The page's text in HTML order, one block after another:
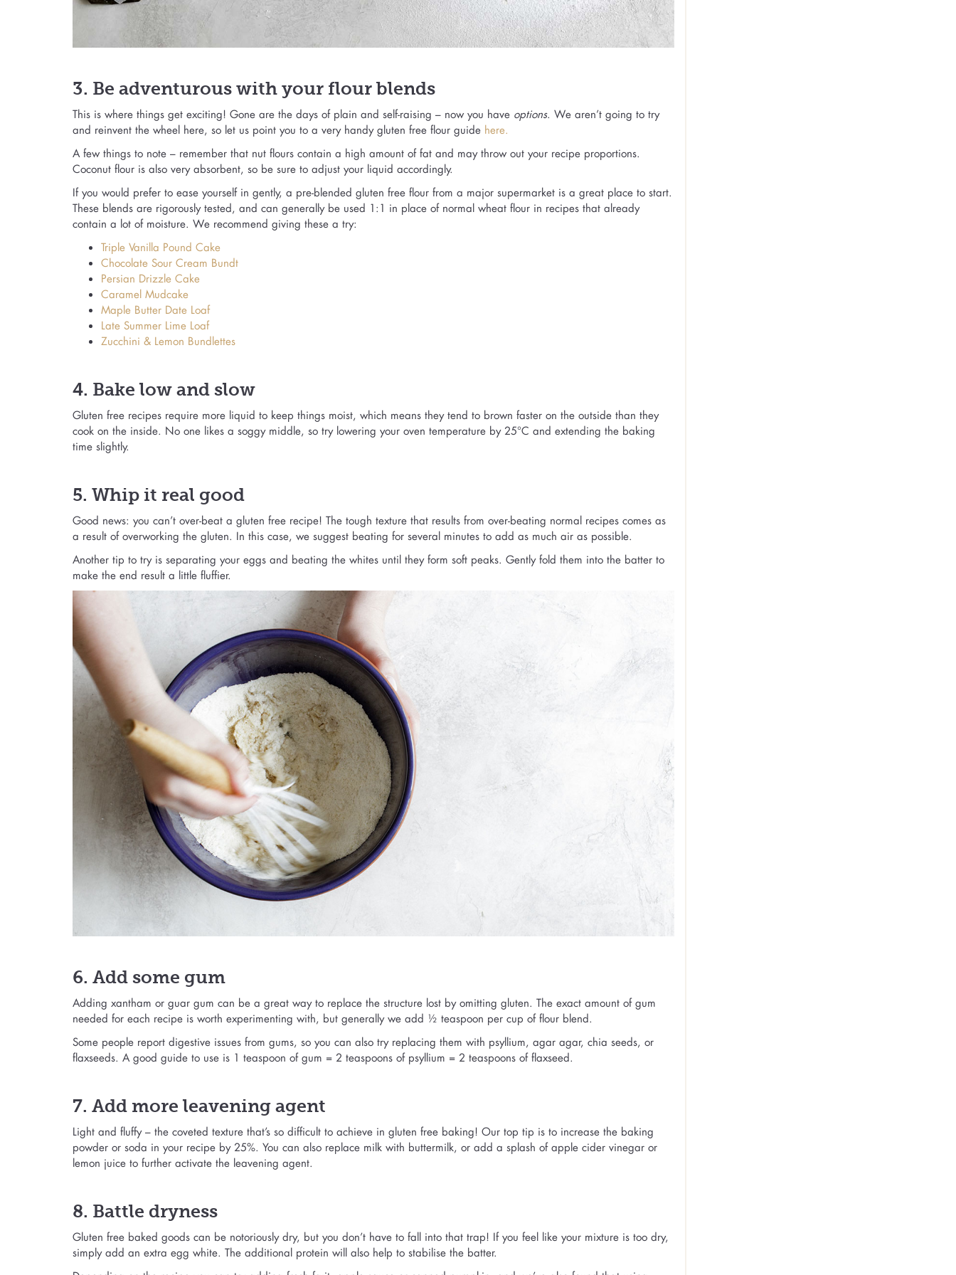
3. Be adventurous with your flour blends
This is where things get exciting! Gone are the days of plain and self-raising – now you have options. We aren’t going to try
and reinvent the wheel here, so let us point you to a very handy gluten free flour guide here.
A few things to note – remember that nut flours contain a high amount of fat and may throw out your recipe proportions.
Coconut flour is also very absorbent, so be sure to adjust your liquid accordingly.
If you would prefer to ease yourself in gently, a pre-blended gluten free flour from a major supermarket is a great place to start.
These blends are rigorously tested, and can generally be used 1:1 in place of normal wheat flour in recipes that already
contain a lot of moisture. We recommend giving these a try:
Triple Vanilla Pound Cake
Chocolate Sour Cream Bundt
Persian Drizzle Cake
Caramel Mudcake
Maple Butter Date Loaf
Late Summer Lime Loaf
Zucchini & Lemon Bundlettes
4. Bake low and slow
Gluten free recipes require more liquid to keep things moist, which means they tend to brown faster on the outside than they
cook on the inside. No one likes a soggy middle, so try lowering your oven temperature by 25°C and extending the baking
time slightly.
5. Whip it real good
Good news: you can’t over-beat a gluten free recipe! The tough texture that results from over-beating normal recipes comes as
a result of overworking the gluten. In this case, we suggest beating for several minutes to add as much air as possible.
Another tip to try is separating your eggs and beating the whites until they form soft peaks. Gently fold them into the batter to
make the end result a little fluffier.
6. Add some gum
Adding xantham or guar gum can be a great way to replace the structure lost by omitting gluten. The exact amount of gum
needed for each recipe is worth experimenting with, but generally we add ½ teaspoon per cup of flour blend.
Some people report digestive issues from gums, so you can also try replacing them with psyllium, agar agar, chia seeds, or
flaxseeds. A good guide to use is 1 teaspoon of gum = 2 teaspoons of psyllium = 2 teaspoons of flaxseed.
7. Add more leavening agent
Light and fluffy – the coveted texture that’s so difficult to achieve in gluten free baking! Our top tip is to increase the baking
powder or soda in your recipe by 25%. You can also replace milk with buttermilk, or add a splash of apple cider vinegar or
lemon juice to further activate the leavening agent.
8. Battle dryness
Gluten free baked goods can be notoriously dry, but you don’t have to fall into that trap! If you feel like your mixture is too dry,
simply add an extra egg white. The additional protein will also help to stabilise the batter.